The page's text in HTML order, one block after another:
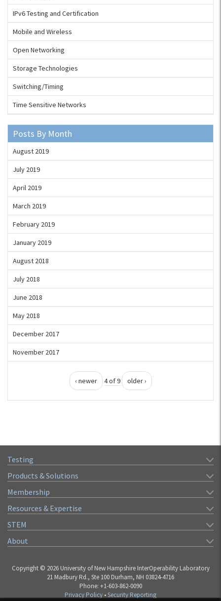
IPv6 Testing and Certification
Mobile and Wireless
Open Networking
Storage Technologies
Switching/Timing
Time Sensitive Networks
Posts By Month
August 2019
July 2019
April 2019
March 2019
February 2019
January 2019
August 2018
July 2018
June 2018
May 2018
December 2017
November 2017
‹ newer 4 of 9 older ›
Testing
Products & Solutions
Membership
Resources & Expertise
STEM
About
Copyright © 2026 University of New Hampshire InterOperability Laboratory
21 Madbury Rd., Ste 100 Durham, NH 03824-4716
Phone: +1-603-862-0090
Privacy Policy •Security Reporting